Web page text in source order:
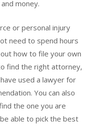
money.
or personal injury
need to spend hours
how to file your own
find the right attorney,
used a lawyer for
You can also
the one you are
able to pick the best